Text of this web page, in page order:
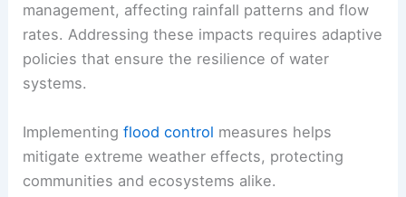
management, affecting rainfall patterns and flow
rates. Addressing these impacts requires adaptive
policies that ensure the resilience of water
systems.
Implementingflood control measures helps
mitigate extreme weather effects, protecting
communities and ecosystems alike.